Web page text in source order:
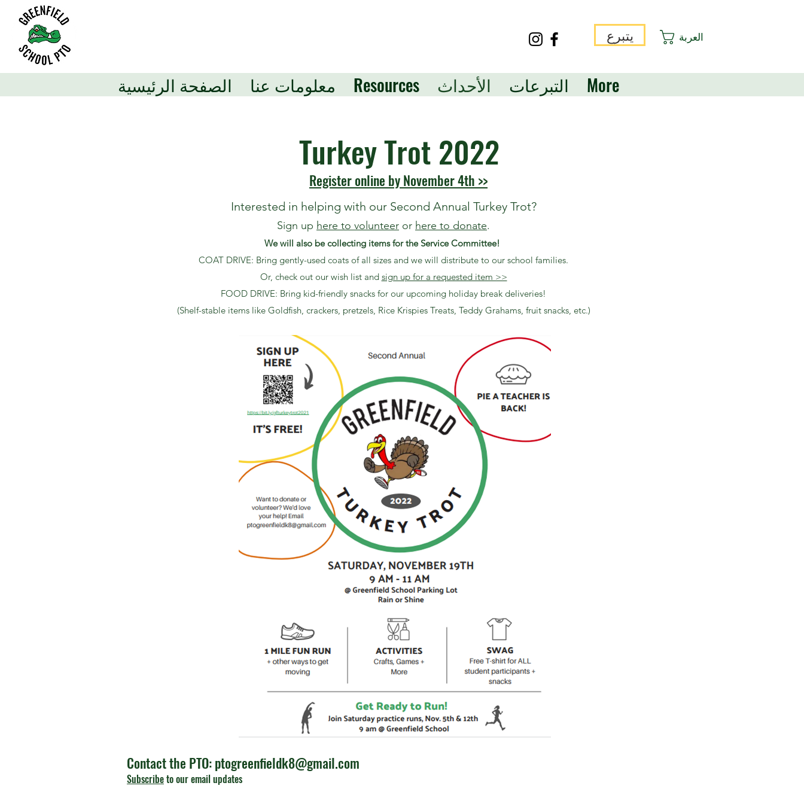
يتبرع العربة
الصفحة الرئيسية معلومات عنا Resources الأحداث التبرعات More
Turkey Trot 2022
Register online by November 4th >>
Interested in helping with our Second Annual Turkey Trot?
Sign up here to volunteer or here to donate.
We will also be collecting items for the Service Committee!
COAT DRIVE: Bring gently-used coats of all sizes and we will distribute to our school families.
Or, check out our wish list and sign up for a requested item >>
FOOD DRIVE: Bring kid-friendly snacks for our upcoming holiday break deliveries!
(Shelf-stable items like Goldfish, crackers, pretzels, Rice Krispies Treats, Teddy Grahams, fruit snacks, etc.)
Contact the PTO:ptogreenfieldk8@gmail.com
Subscribeto our email updates